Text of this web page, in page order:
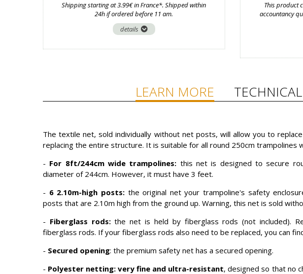
Shipping starting at 3.99€ in France*. Shipped within
24h if ordered before 11 am.
details
This product
accountancy
LEARN MORE
The textile net, sold individually without net posts, will allow you to
replacing the entire structure. It is suitable for all round 250cm trampolines
- For 8ft/244cm wide trampolines: this net is designed to secure
diameter of 244cm. However, it must have 3 feet.
- 6 2.10m-high posts:the original net your trampoline's safety
posts that are 2.10m high from the ground up. Warning, this net is sold
- Fiberglass rods:the net is held by fiberglass rods (not included).
fiberglass rods. If your fiberglass rods also need to be replaced, you can
- Secured opening: the premium safety net has a secured opening.
- Polyester netting: very fine and ultra-resistant, designed so that no